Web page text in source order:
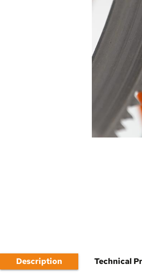
Description Technical